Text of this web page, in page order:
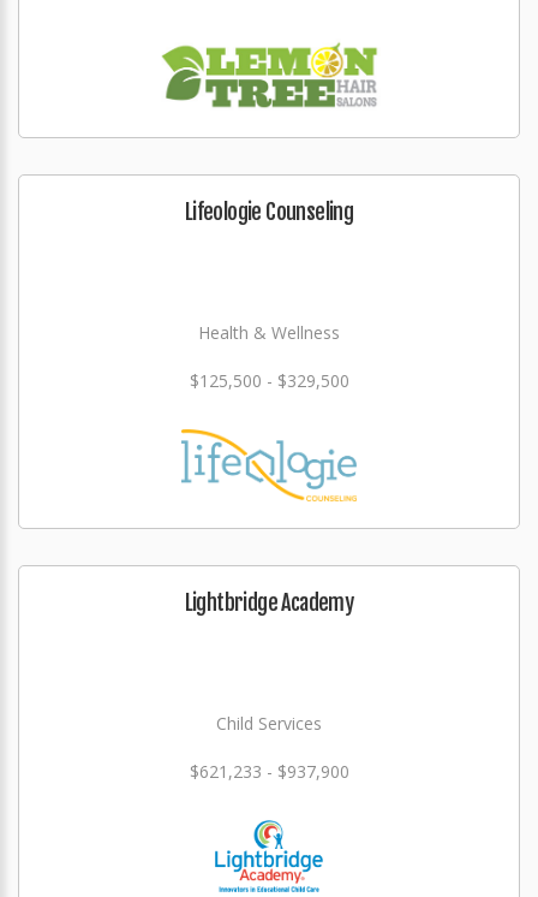
Lifeologie Counseling
Health & Wellness
$125,500 - $329,500
Lightbridge Academy
Child Services
$621,233 - $937,900